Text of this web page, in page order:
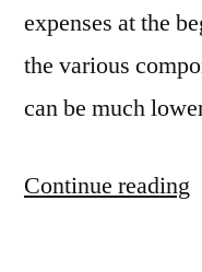
expenses at the
the various
can be much
Continue reading